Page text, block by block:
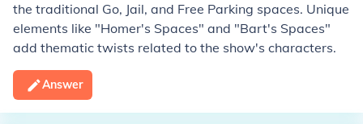
the traditional Go, Jail, and Free Parking spaces. Unique
elements like "Homer's Spaces" and "Bart's Spaces"
add thematic twists related to the show's characters.
Answer